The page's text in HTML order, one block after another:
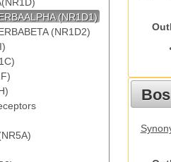
(NR1D1)
(NR1D2)